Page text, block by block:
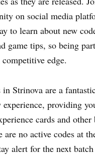
on social media
to learn about new
game tips, so being
edge.
in Strinova are a
experience, providing
cards and other
no active codes at
alert for the next